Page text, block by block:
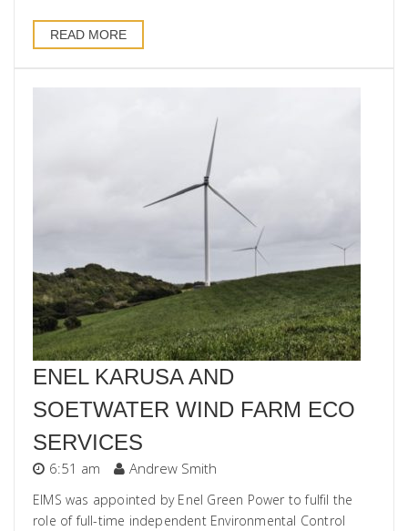
READ MORE
ENEL KARUSA AND
SOETWATER WIND FARM ECO
SERVICES
6:51 am Andrew Smith
EIMS was appointed by Enel Green Power to fulfil the
role of full-time independent Environmental Control